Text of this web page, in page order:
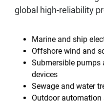
global high-reliability
Marine and ship
Offshore wind and
Submersible pumps
devices
Sewage and water
Outdoor